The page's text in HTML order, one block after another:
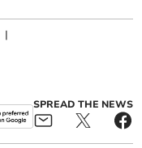
|
SPREAD THE NEWS